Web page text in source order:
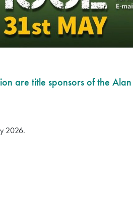
are title sponsors of the
2026.